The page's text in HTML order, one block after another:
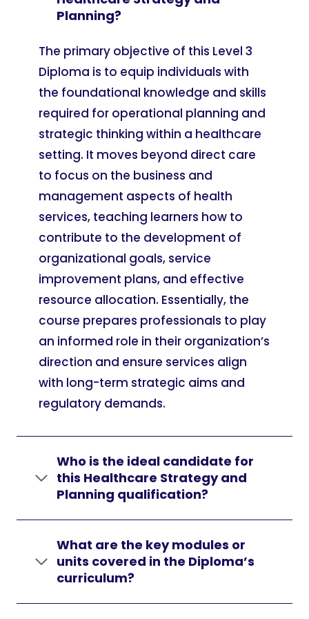
Planning?
The primary objective of this Level 3
Diploma is to equip individuals with
the foundational knowledge and skills
required for operational planning and
strategic thinking within a healthcare
setting. It moves beyond direct care
to focus on the business and
management aspects of health
services, teaching learners how to
contribute to the development of
organizational goals, service
improvement plans, and effective
resource allocation. Essentially, the
course prepares professionals to play
an informed role in their organization’s
direction and ensure services align
with long-term strategic aims and
regulatory demands.
Who is the ideal candidate for
this Healthcare Strategy and
Planning qualification?
What are the key modules or
units covered in the Diploma’s
curriculum?